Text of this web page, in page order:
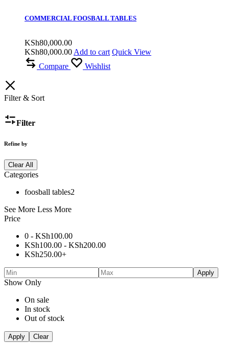
COMMERCIAL FOOSBALL TABLES
KSh80,000.00
KSh80,000.00 Add to cart Quick View
Compare
Wishlist
Filter & Sort
Filter
Refine by
Clear All
Categories
foosball tables2
See More Less More
Price
0 - KSh100.00
KSh100.00 - KSh200.00
KSh250.00+
Apply
Show Only
On sale
In stock
Out of stock
Apply Clear